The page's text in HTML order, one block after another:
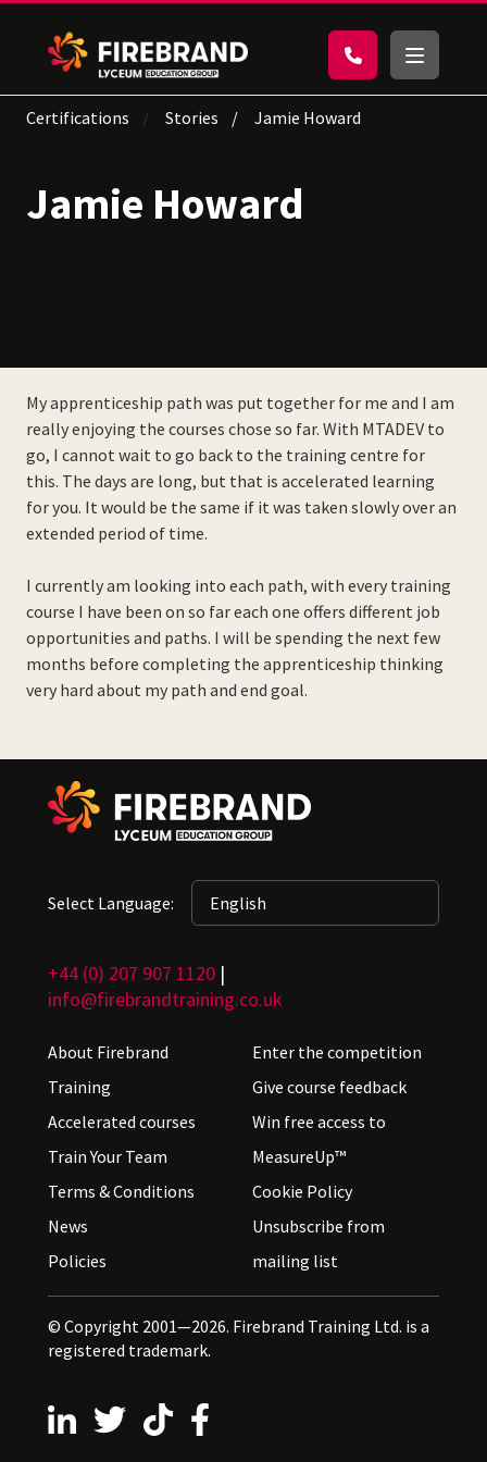
Certifications Stories Jamie Howard
Jamie Howard
My apprenticeship path was put together for me and I am
really enjoying the courses chose so far. With MTADEV to
go, I cannot wait to go back to the training centre for
this. The days are long, but that is accelerated learning
for you. It would be the same if it was taken slowly over an
extended period of time.
I currently am looking into each path, with every training
course I have been on so far each one offers different job
opportunities and paths. I will be spending the next few
months before completing the apprenticeship thinking
very hard about my path and end goal.
Select Language:
+44 (0) 207 907 1120 |
info@firebrandtraining.co.uk
About Firebrand
Training
Accelerated courses
Train Your Team
Terms & Conditions
News
Policies
Enter the competition
Give course feedback
Win free access to
MeasureUp™
Cookie Policy
Unsubscribe from
mailing list
© Copyright 2001—2026. Firebrand Training Ltd. is a
registered trademark.